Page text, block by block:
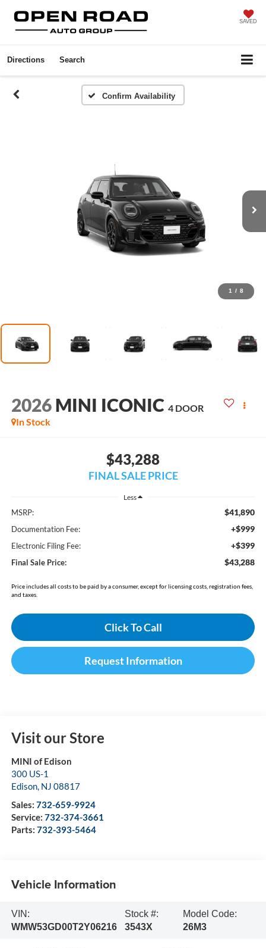
SAVED
Directions Search
Confirm Availability
1 / 8
2026 MINI ICONIC 4 DOOR
In Stock
$43,288
FINAL SALE PRICE
Less
MSRP: $41,890
Documentation Fee: +$999
Electronic Filing Fee: +$399
Final Sale Price: $43,288
Price includes all costs to be paid by a consumer, except for licensing costs, registration fees,
and taxes.
Click To Call
Request Information
Visit our Store
MINI of Edison
300 US-1
Edison, NJ 08817
Sales: 732-659-9924
Service: 732-374-3661
Parts: 732-393-5464
Vehicle Information
VIN:
WMW53GD00T2Y06216
Stock #:
3543X
Model Code:
26M3